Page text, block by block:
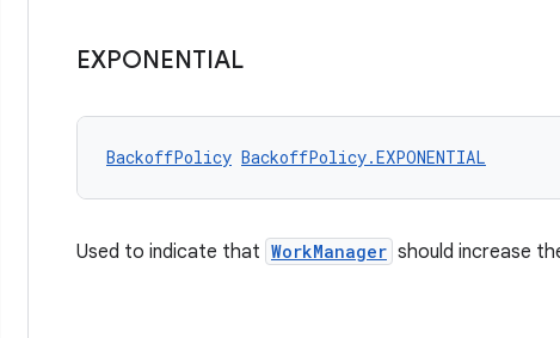
EXPONENTIAL
BackoffPolicy BackoffPolicy.EXPONENTIAL
Used to indicate that WorkManager should increase